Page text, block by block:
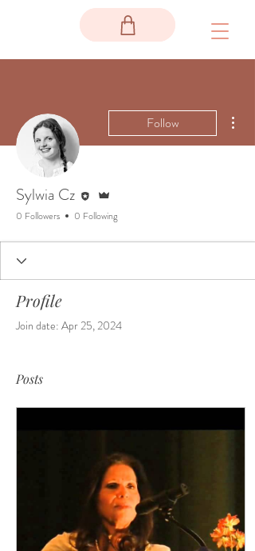
Follow
Sylwia Cz
0 Followers 0 Following
Profile
Join date: Apr 25, 2024
Posts